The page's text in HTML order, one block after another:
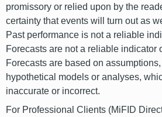
promissory or relied upon by the
certainty that events will turn out as
Past performance is not a reliable
Forecasts are not a reliable indicator
Forecasts are based on
hypothetical models or analyses,
inaccurate or incorrect.
For Professional Clients (MiFID